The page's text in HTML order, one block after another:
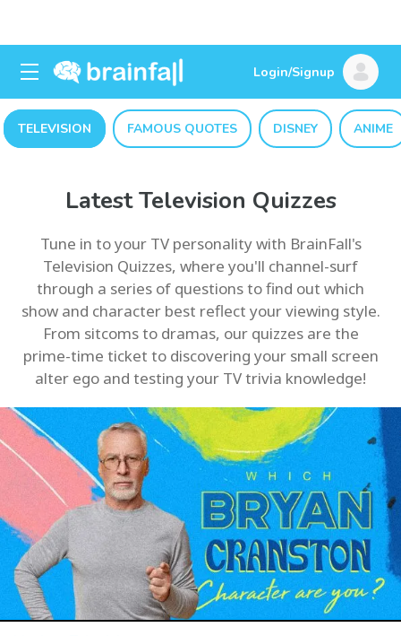
Login/Signup
TELEVISION FAMOUS QUOTES DISNEY ANIME
Latest Television Quizzes
Tune in to your TV personality with BrainFall's
Television Quizzes, where you'll channel-surf
through a series of questions to find out which
show and character best reflect your viewing style.
From sitcoms to dramas, our quizzes are the
prime-time ticket to discovering your small screen
alter ego and testing your TV trivia knowledge!